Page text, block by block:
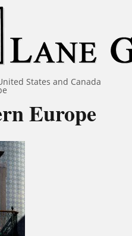
States and Canada
Europe